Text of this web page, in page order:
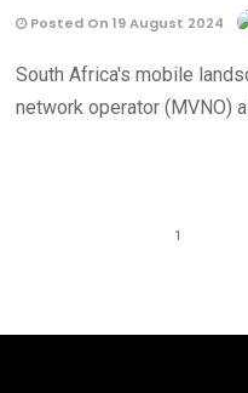
Posted On 19 August 2024
South Africa's mobile
network operator (MVNO)
1